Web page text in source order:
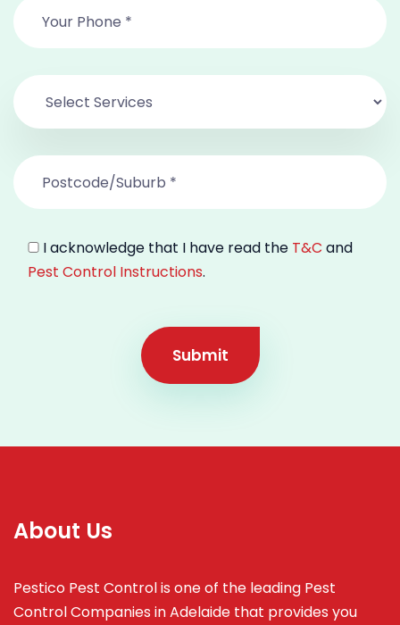
I acknowledge that I have read the T&C and
Pest Control Instructions.
Submit
About Us
Pestico Pest Control is one of the leading Pest
Control Companies in Adelaide that provides you